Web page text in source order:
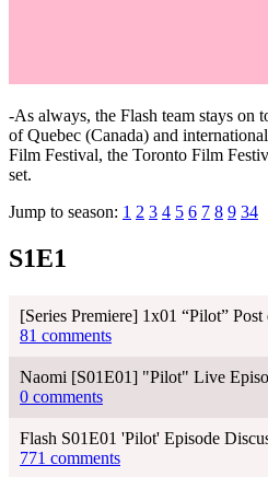
-As always, the Flash team stays on
of Quebec (Canada) and
Film Festival, the Toronto Film
set.
Jump to season: 1 2 3 4 5 6 7 8 9 34
S1E1
[Series Premiere] 1x01 “Pilot” Post
81 comments
Naomi [S01E01] "Pilot" Live
0 comments
Flash S01E01 'Pilot' Episode
771 comments